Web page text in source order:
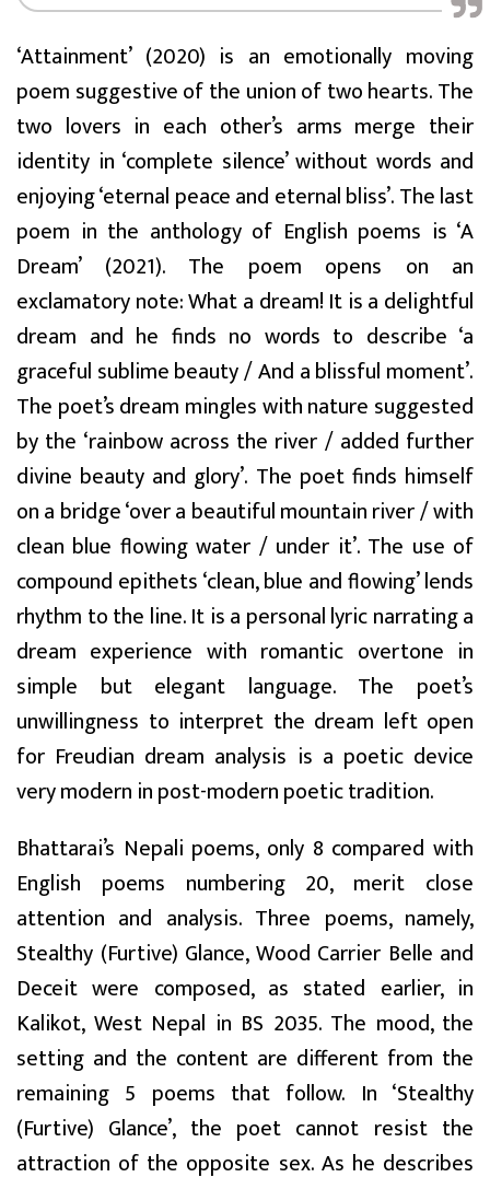
‘Attainment’ (2020) is an emotionally moving
poem suggestive of the union of two hearts. The
two lovers in each other’s arms merge their
identity in ‘complete silence’ without words and
enjoying ‘eternal peace and eternal bliss’. The last
poem in the anthology of English poems is ‘A
Dream’ (2021). The poem opens on an
exclamatory note: What a dream! It is a delightful
dream and he finds no words to describe ‘a
graceful sublime beauty / And a blissful moment’.
The poet’s dream mingles with nature suggested
by the ‘rainbow across the river / added further
divine beauty and glory’. The poet finds himself
on a bridge ‘over a beautiful mountain river / with
clean blue flowing water / under it’. The use of
compound epithets ‘clean, blue and flowing’ lends
rhythm to the line. It is a personal lyric narrating a
dream experience with romantic overtone in
simple but elegant language. The poet’s
unwillingness to interpret the dream left open
for Freudian dream analysis is a poetic device
very modern in post-modern poetic tradition.
Bhattarai’s Nepali poems, only 8 compared with
English poems numbering 20, merit close
attention and analysis. Three poems, namely,
Stealthy (Furtive) Glance, Wood Carrier Belle and
Deceit were composed, as stated earlier, in
Kalikot, West Nepal in BS 2035. The mood, the
setting and the content are different from the
remaining 5 poems that follow. In ‘Stealthy
(Furtive) Glance’, the poet cannot resist the
attraction of the opposite sex. As he describes